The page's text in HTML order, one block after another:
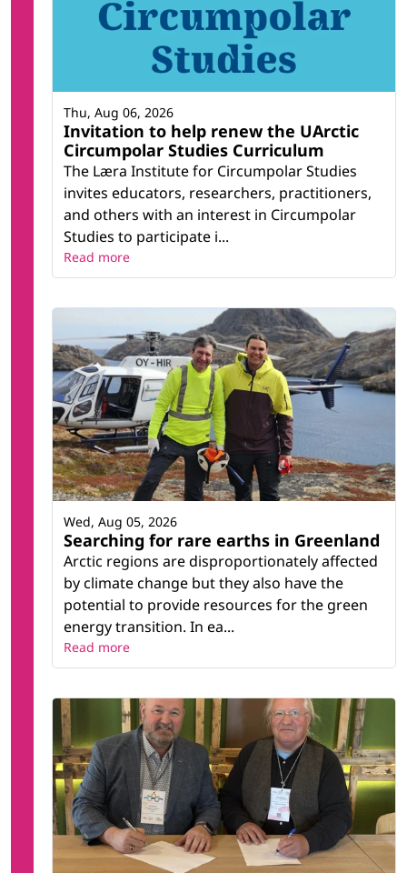
Invitation to help renew the UArctic
Circumpolar Studies Curriculum
The Læra Institute for Circumpolar Studies
invites educators, researchers, practitioners,
and others with an interest in Circumpolar
Studies to participate i...
Thu, Aug 06, 2026
Read more
Searching for rare earths in Greenland
Arctic regions are disproportionately affected
by climate change but they also have the
potential to provide resources for the green
energy transition. In ea...
Wed, Aug 05, 2026
Read more